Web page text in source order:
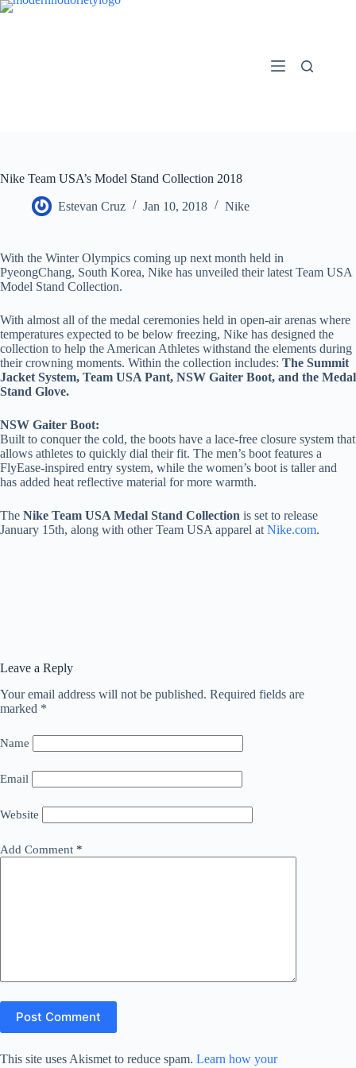
Skip
Nike Team USA’s Model Stand Collection 2018
Estevan Cruz Jan 10, 2018 Nike
With the Winter Olympics coming up next month held in
PyeongChang, South Korea, Nike has unveiled their latest Team USA
Model Stand Collection.
With almost all of the medal ceremonies held in open-air arenas where
temperatures expected to be below freezing, Nike has designed the
collection to help the American Athletes withstand the elements during
their crowning moments. Within the collection includes: The Summit
Jacket System, Team USA Pant, NSW Gaiter Boot, and the Medal
Stand Glove.
NSW Gaiter Boot:
Built to conquer the cold, the boots have a lace-free closure system that
allows athletes to quickly dial their fit. The men’s boot features a
FlyEase-inspired entry system, while the women’s boot is taller and
has added heat reflective material for more warmth.
The Nike Team USA Medal Stand Collection is set to release
January 15th, along with other Team USA apparel at Nike.com.
Leave a Reply
Your email address will not be published. Required fields are
marked *
Name
Email
Website
Add Comment *
Post Comment
This site uses Akismet to reduce spam. Learn how your